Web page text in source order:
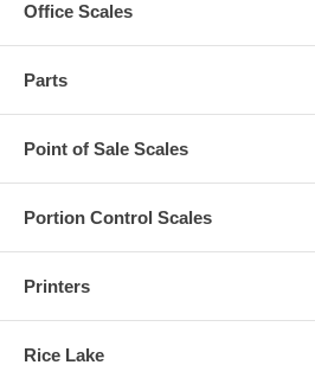
Office Scales
Parts
Point of Sale Scales
Portion Control Scales
Printers
Rice Lake